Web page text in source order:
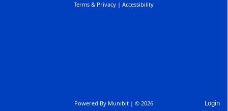
Powered By Munibit | © 2026
Terms & Privacy | Accessibility
Login